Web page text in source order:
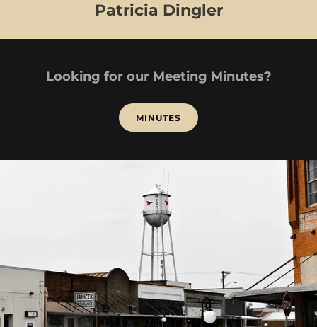
Patricia Dingler
Looking for our Meeting Minutes?
MINUTES